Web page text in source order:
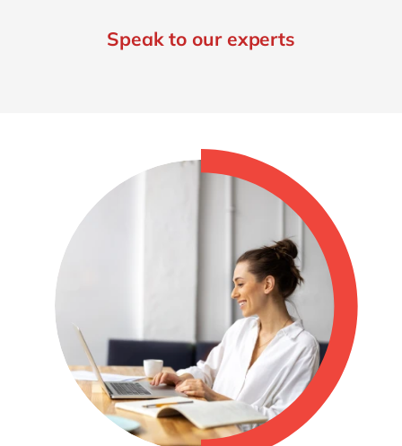
Speak to our experts